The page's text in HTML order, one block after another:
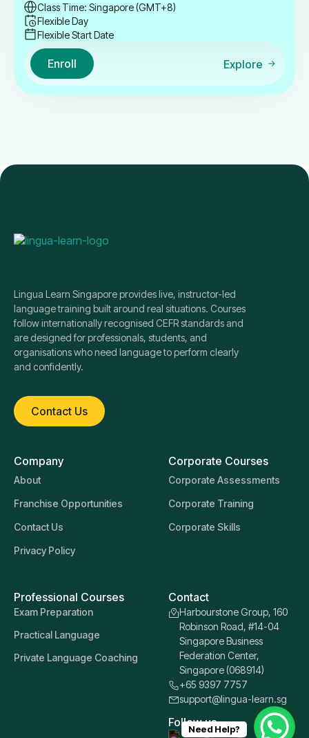
Class Time: Singapore (GMT+8)
Flexible Day
Flexible Start Date
Enroll Explore
Lingua Learn Singapore provides live, instructor-led
language training built around real situations. Courses
follow internationally recognised CEFR standards and
are designed for professionals, students, and
organisations who need language to perform clearly
and confidently.
Contact Us
Company
About
Franchise Opportunities
Contact Us
Privacy Policy
Corporate Courses
Corporate Assessments
Corporate Training
Corporate Skills
Professional Courses
Exam Preparation
Practical Language
Private Language Coaching
Contact
Harbourstone Group, 160
Robinson Road, #14-04
Singapore Business
Federation Center,
Singapore (068914)
+65 9397 7757
support@lingua-learn.sg
Follow us
Need Help?